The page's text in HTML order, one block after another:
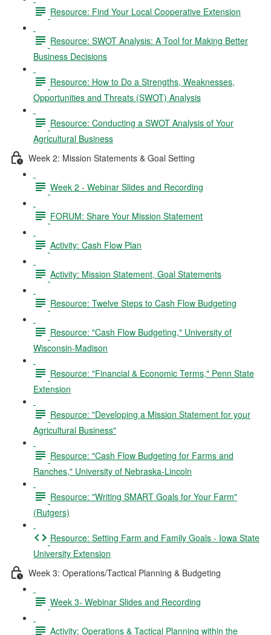
Resource: Find Your Local Cooperative Extension
Resource: SWOT Analysis: A Tool for Making Better
Business Decisions
Resource: How to Do a Strengths, Weaknesses,
Opportunities and Threats (SWOT) Analysis
Resource: Conducting a SWOT Analysis of Your
Agricultural Business
Week 2: Mission Statements & Goal Setting
Week 2 - Webinar Slides and Recording
FORUM: Share Your Mission Statement
Activity: Cash Flow Plan
Activity: Mission Statement, Goal Statements
Resource: Twelve Steps to Cash Flow Budgeting
Resource: "Cash Flow Budgeting," University of
Wisconsin-Madison
Resource: "Financial & Economic Terms," Penn State
Extension
Resource: "Developing a Mission Statement for your
Agricultural Business"
Resource: "Cash Flow Budgeting for Farms and
Ranches," University of Nebraska-Lincoln
Resource: "Writing SMART Goals for Your Farm"
(Rutgers)
Resource: Setting Farm and Family Goals - Iowa State
University Extension
Week 3: Operations/Tactical Planning & Budgeting
Week 3- Webinar Slides and Recording
Activity: Operations & Tactical Planning within the